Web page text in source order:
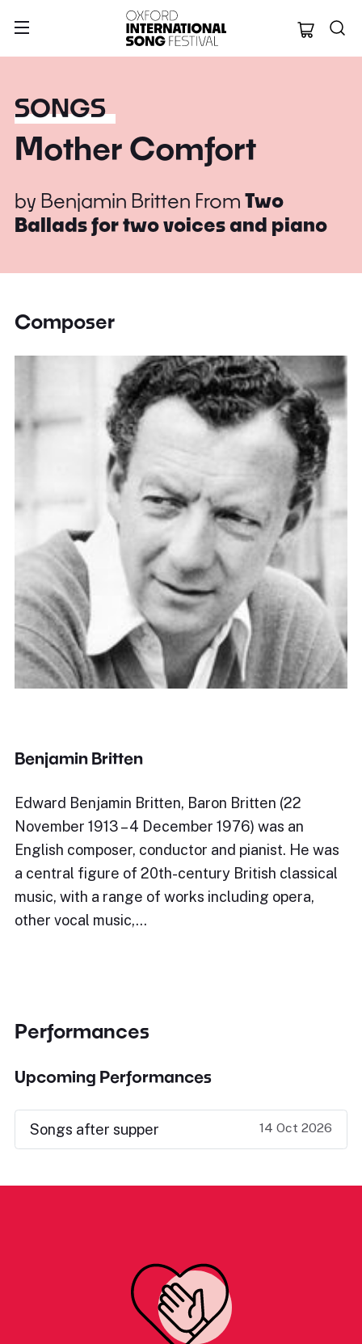
Oxford
SONGS
Mother Comfort
by Benjamin Britten From Two
Ballads for two voices and piano
Composer
Benjamin Britten
Edward Benjamin Britten, Baron Britten (22
November 1913 – 4 December 1976) was an
English composer, conductor and pianist. He was
a central figure of 20th-century British classical
music, with a range of works including opera,
other vocal music,…
Performances
Upcoming Performances
Songs after supper 14 Oct 2026